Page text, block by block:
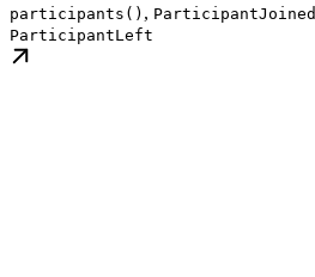
participants() , ParticipantJoined
ParticipantLeft